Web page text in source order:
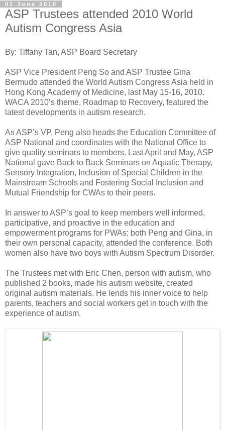
02 June 2010
ASP Trustees attended 2010 World
Autism Congress Asia
By: Tiffany Tan, ASP Board Secretary
ASP Vice President Peng So and ASP Trustee Gina
Bermudo attended the World Autism Congress Asia held in
Hong Kong Academy of Medicine, last May 15-16, 2010.
WACA 2010’s theme, Roadmap to Recovery, featured the
latest developments in autism research.
As ASP’s VP, Peng also heads the Education Committee of
ASP National and coordinates with the National Office to
give quality seminars to members. Last April and May, ASP
National gave Back to Back Seminars on Aquatic Therapy,
Sensory Integration, Inclusion of Special Children in the
Mainstream Schools and Fostering Social Inclusion and
Mutual Friendship for CWAs to their peers.
In answer to ASP’s goal to keep members well informed,
participative, and proactive in the education and
empowerment programs for PWAs; both Peng and Gina, in
their own personal capacity, attended the conference. Both
women also have two boys with Autism Spectrum Disorder.
The Trustees met with Eric Chen, person with autism, who
published 2 books, made his autism website, created
original autism materials. He lends his inner voice to help
parents, teachers and social workers get in touch with the
experience of autism.